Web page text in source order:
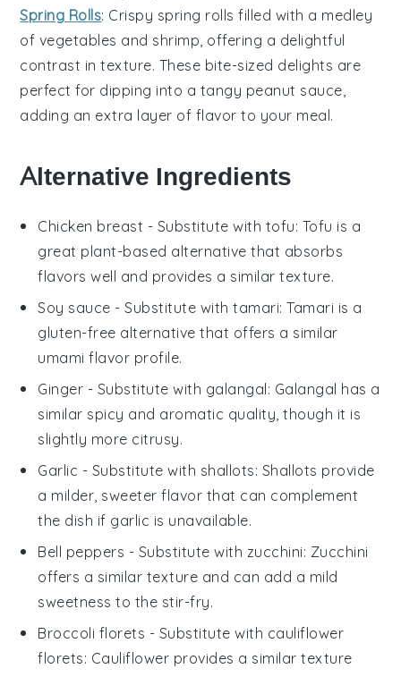
Spring Rolls: Crispy spring rolls filled with a medley
of vegetables and shrimp , offering a delightful
contrast in texture. These bite-sized delights are
perfect for dipping into a tangy peanut sauce
adding an extra layer of flavor to your meal.
Alternative Ingredients
Chicken breast - Substitute with tofu: Tofu is a
great plant-based alternative that absorbs
flavors well and provides a similar texture.
Soy sauce - Substitute withtamari: Tamari is a
gluten-free alternative that offers a similar
umami flavor profile.
Ginger - Substitute with galangal: Galangal has a
similar spicy and aromatic quality, though it is
slightly more citrusy.
Garlic - Substitute with shallots: Shallots provide
a milder, sweeter flavor that can complement
the dish if garlic is unavailable.
Bell peppers - Substitute with zucchini: Zucchini
offers a similar texture and can add a mild
sweetness to the stir-fry.
Broccoli florets - Substitute with cauliflower
florets: Cauliflower provides a similar texture